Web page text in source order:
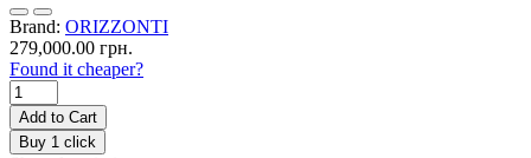
Brand: ORIZZONTI
279,000.00 грн.
Found it cheaper?
Add to Cart
Buy 1 click